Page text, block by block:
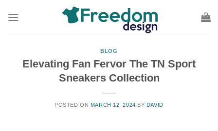
BLOG
Elevating Fan Fervor The TN Sport
Sneakers Collection
POSTED ON MARCH 12, 2024 BY DAVID